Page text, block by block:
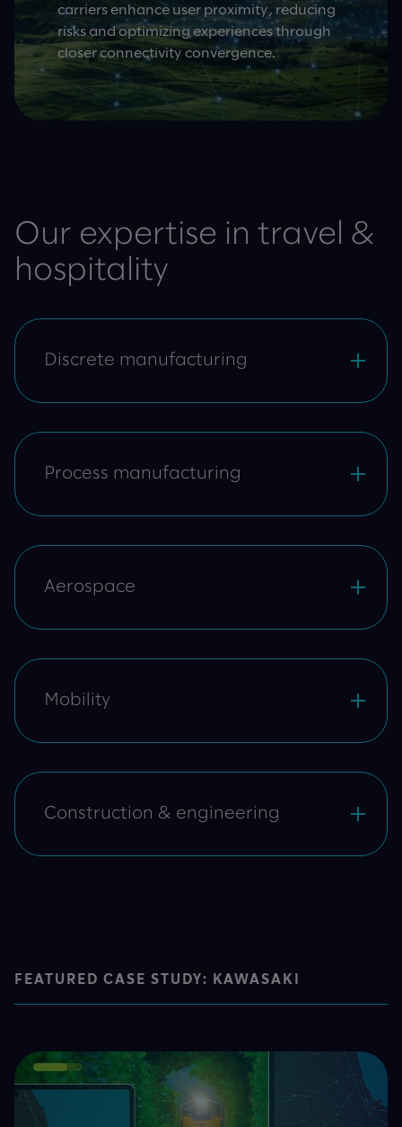
carriers enhance user proximity, reducing
risks and optimizing experiences through
closer connectivity convergence.
Our expertise in travel &
hospitality
Discrete manufacturing
Process manufacturing
Aerospace
Mobility
Construction & engineering
FEATURED CASE STUDY: KAWASAKI